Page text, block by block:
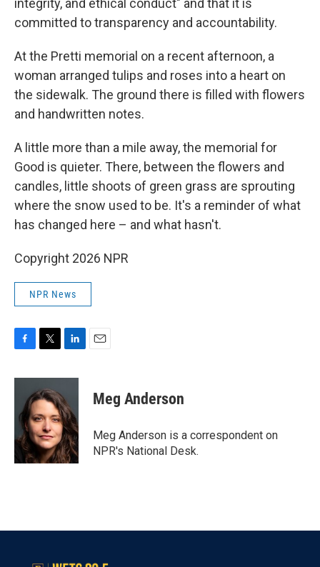
integrity, and ethical conduct" and that it is
committed to transparency and accountability.
At the Pretti memorial on a recent afternoon, a
woman arranged tulips and roses into a heart on
the sidewalk. The ground there is filled with flowers
and handwritten notes.
A little more than a mile away, the memorial for
Good is quieter. There, between the flowers and
candles, little shoots of green grass are sprouting
where the snow used to be. It's a reminder of what
has changed here – and what hasn't.
Copyright 2026 NPR
NPR News
c
o
o
k
i
t
e
r
n
k
e
d
I
n
Meg Anderson
Meg Anderson is a correspondent on
NPR's National Desk.